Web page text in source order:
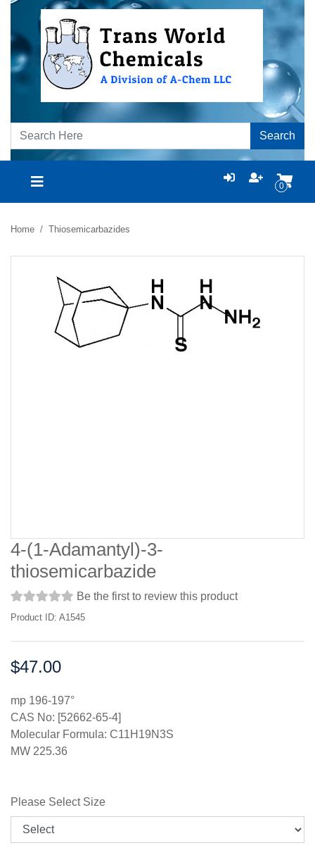
Search
0
Home Thiosemicarbazides
4-(1-Adamantyl)-3-
thiosemicarbazide
Be the first to review this product
Product ID: A1545
Price:
$47.00
mp 196-197°
CAS No: [52662-65-4]
Molecular Formula: C11H19N3S
MW 225.36
Please Select Size